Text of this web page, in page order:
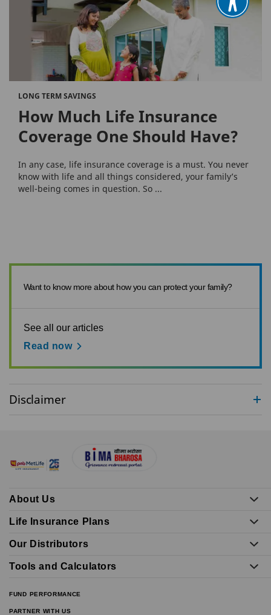
LONG TERM SAVINGS
How Much Life Insurance
Coverage One Should Have?
In any case, life insurance coverage is a must. You never
know with life and all things considered, your family’s
well-being comes in question. So ...
Want to know more about how you can protect your family?
See all our articles
Read now
Disclaimer
About Us
Life Insurance Plans
Our Distributors
Tools and Calculators
FUND PERFORMANCE
PARTNER WITH US